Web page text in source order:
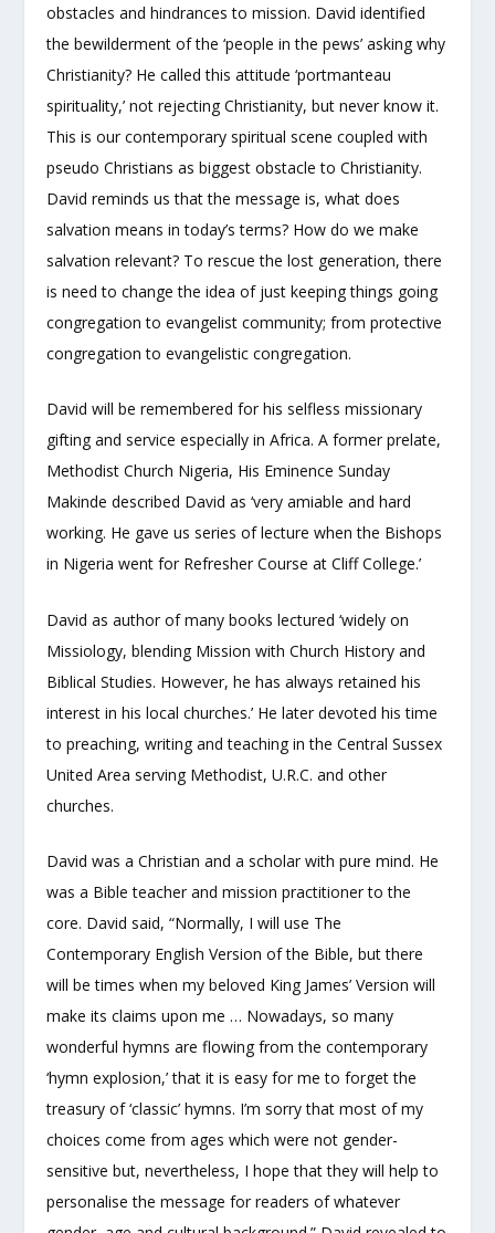
obstacles and hindrances to mission. David identified
the bewilderment of the ‘people in the pews’ asking why
Christianity? He called this attitude ‘portmanteau
spirituality,’ not rejecting Christianity, but never know it.
This is our contemporary spiritual scene coupled with
pseudo Christians as biggest obstacle to Christianity.
David reminds us that the message is, what does
salvation means in today’s terms? How do we make
salvation relevant? To rescue the lost generation, there
is need to change the idea of just keeping things going
congregation to evangelist community; from protective
congregation to evangelistic congregation.
David will be remembered for his selfless missionary
gifting and service especially in Africa. A former prelate,
Methodist Church Nigeria, His Eminence Sunday
Makinde described David as ‘very amiable and hard
working. He gave us series of lecture when the Bishops
in Nigeria went for Refresher Course at Cliff College.’
David as author of many books lectured ‘widely on
Missiology, blending Mission with Church History and
Biblical Studies. However, he has always retained his
interest in his local churches.’ He later devoted his time
to preaching, writing and teaching in the Central Sussex
United Area serving Methodist, U.R.C. and other
churches.
David was a Christian and a scholar with pure mind. He
was a Bible teacher and mission practitioner to the
core. David said, “Normally, I will use The
Contemporary English Version of the Bible, but there
will be times when my beloved King James’ Version will
make its claims upon me … Nowadays, so many
wonderful hymns are flowing from the contemporary
‘hymn explosion,’ that it is easy for me to forget the
treasury of ‘classic’ hymns. I’m sorry that most of my
choices come from ages which were not gender-
sensitive but, nevertheless, I hope that they will help to
personalise the message for readers of whatever